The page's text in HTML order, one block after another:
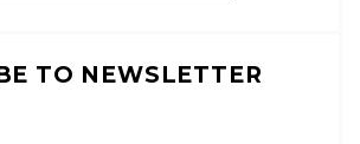
TO NEWSLETTER